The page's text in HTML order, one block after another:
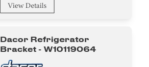
View Details
Dacor Refrigerator
Bracket - W10119064